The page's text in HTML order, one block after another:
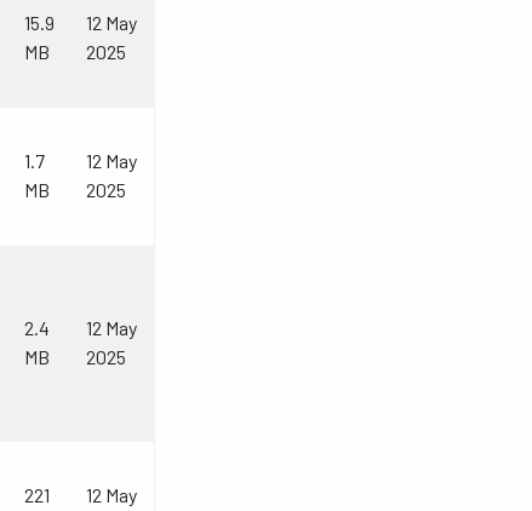
15.9
MB
12 May
2025
1.7
MB
12 May
2025
2.4
MB
12 May
2025
221
12 May